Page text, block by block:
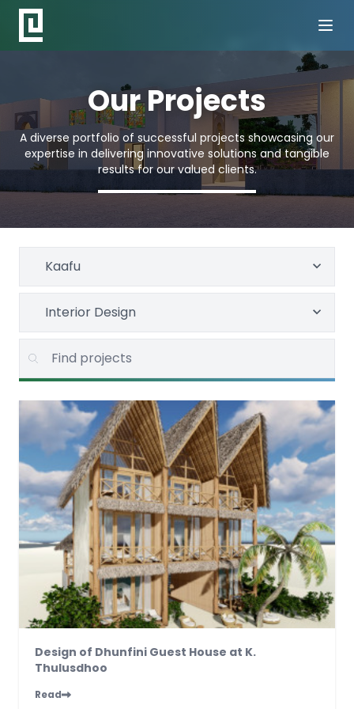
Our Projects
A diverse portfolio of successful projects showcasing our
expertise in delivering innovative solutions and tangible
results for our valued clients.
Kaafu
Interior Design
Design of Dhunfini Guest House at K.
Thulusdhoo
Read